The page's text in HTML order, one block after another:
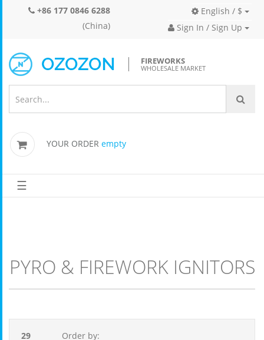
+86 177 0846 6288
(China)
English / $
Sign In / Sign Up
FIREWORKS
WHOLESALE MARKET
YOUR ORDER empty
☰
PYRO & FIREWORK IGNITORS
29
Order by: